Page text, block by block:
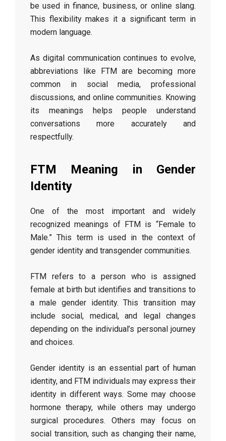
be used in finance, business, or online slang.
This flexibility makes it a significant term in
modern language.
As digital communication continues to evolve,
abbreviations like FTM are becoming more
common in social media, professional
discussions, and online communities. Knowing
its meanings helps people understand
conversations more accurately and
respectfully.
FTM Meaning in Gender
Identity
One of the most important and widely
recognized meanings of FTM is “Female to
Male.” This term is used in the context of
gender identity and transgender communities.
FTM refers to a person who is assigned
female at birth but identifies and transitions to
a male gender identity. This transition may
include social, medical, and legal changes
depending on the individual’s personal journey
and choices.
Gender identity is an essential part of human
identity, and FTM individuals may express their
identity in different ways. Some may choose
hormone therapy, while others may undergo
surgical procedures. Others may focus on
social transition, such as changing their name,